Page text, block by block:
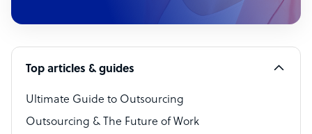
Customer Service Representative
Software Developer
Bookkeeper Specialist
Virtual Assistant
Technical Support Specialist
Top articles & guides
Ultimate Guide to Outsourcing
Outsourcing & The Future of Work